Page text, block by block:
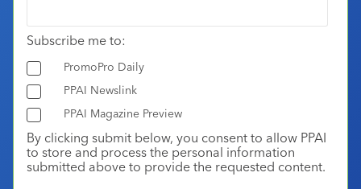
Subscribe me to:
PromoPro Daily
PPAI Newslink
PPAI Magazine Preview
By clicking submit below, you consent to allow PPAI
to store and process the personal information
submitted above to provide the requested content.